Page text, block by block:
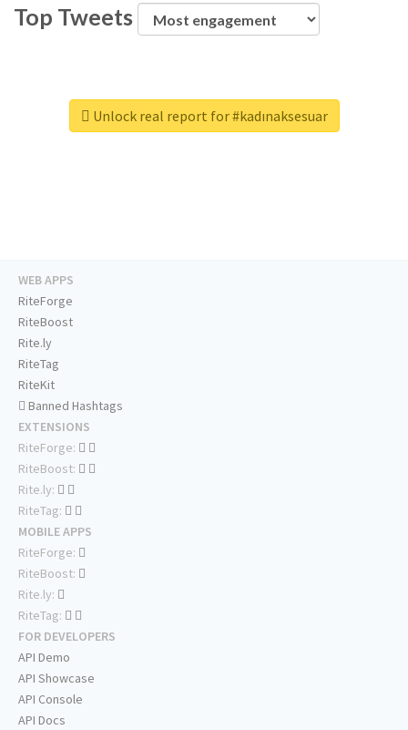
Top Tweets
Unlock real report for #kadınaksesuar
WEB APPS
RiteForge
RiteBoost
Rite.ly
RiteTag
RiteKit
Banned Hashtags
EXTENSIONS
RiteForge:
RiteBoost:
Rite.ly:
RiteTag:
MOBILE APPS
RiteForge:
RiteBoost:
Rite.ly:
RiteTag:
FOR DEVELOPERS
API Demo
API Showcase
API Console
API Docs